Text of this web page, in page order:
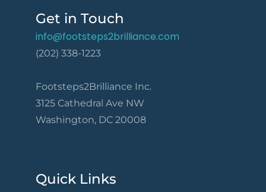
Get in Touch
info@footsteps2brilliance.com
(202) 338-1223
Footsteps2Brilliance Inc.
3125 Cathedral Ave NW
Washington, DC 20008
Quick Links